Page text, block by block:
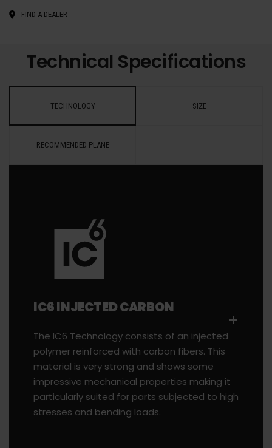
FIND A DEALER
Technical Specifications
TECHNOLOGY SIZE
RECOMMENDED PLANE
IC6 INJECTED CARBON
The IC6 Technology consists of an injected
polymer reinforced with carbon fibers. This
material is very strong and shows some
impressive mechanical properties making it
particularly suited for parts subjected to high
stresses and bending loads.